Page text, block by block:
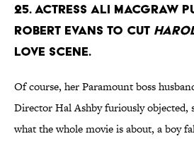
25. Actress Ali MacGraw
Robert Evans to cut
love scene.
Of course, her Paramount boss
Director Hal Ashby furiously objected,
what the whole movie is about, a boy